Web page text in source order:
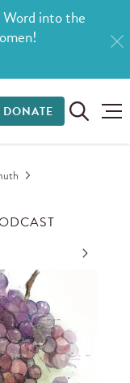
Word into the
DONATE